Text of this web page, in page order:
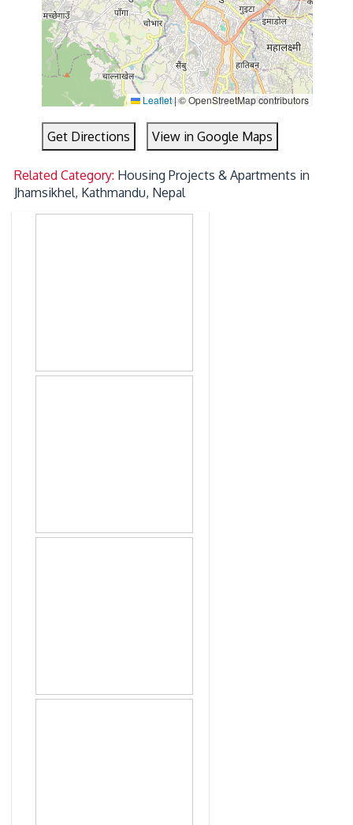
Leaflet|© OpenStreetMap contributors
Get Directions View in Google Maps
Related Category: Housing Projects & Apartments in
Jhamsikhel, Kathmandu, Nepal